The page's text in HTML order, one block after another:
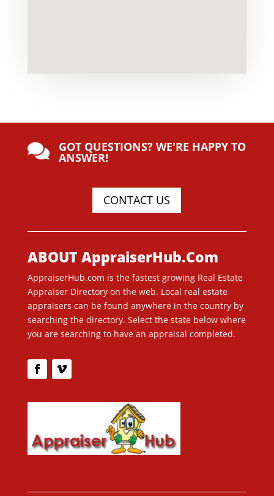
 GOT QUESTIONS? WE'RE HAPPY TO
ANSWER!
CONTACT US
ABOUT AppraiserHub.Com
AppraiserHub.com is the fastest growing Real Estate
Appraiser Directory on the web. Local real estate
appraisers can be found anywhere in the country by
searching the directory. Select the state below where
you are searching to have an appraisal completed.